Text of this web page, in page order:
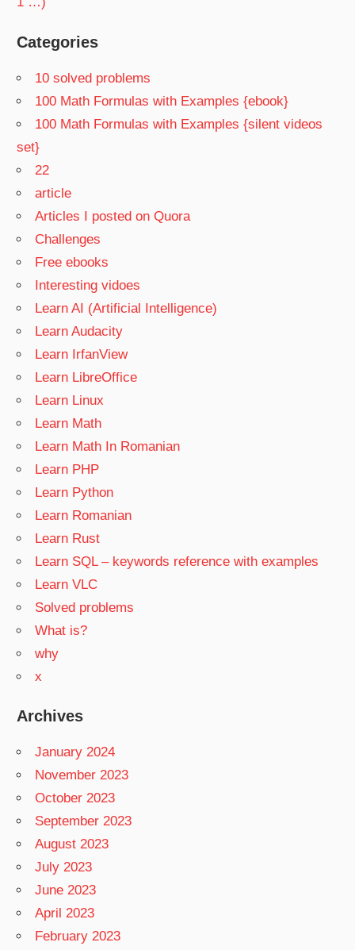
Categories
10 solved problems
100 Math Formulas with Examples {ebook}
100 Math Formulas with Examples {silent videos
set}
22
article
Articles I posted on Quora
Challenges
Free ebooks
Interesting vidoes
Learn AI (Artificial Intelligence)
Learn Audacity
Learn IrfanView
Learn LibreOffice
Learn Linux
Learn Math
Learn Math In Romanian
Learn PHP
Learn Python
Learn Romanian
Learn Rust
Learn SQL – keywords reference with examples
Learn VLC
Solved problems
What is?
why
x
Archives
January 2024
November 2023
October 2023
September 2023
August 2023
July 2023
June 2023
April 2023
February 2023